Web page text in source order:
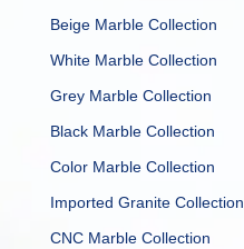
Beige Marble Collection
White Marble Collection
Grey Marble Collection
Black Marble Collection
Color Marble Collection
Imported Granite Collection
CNC Marble Collection